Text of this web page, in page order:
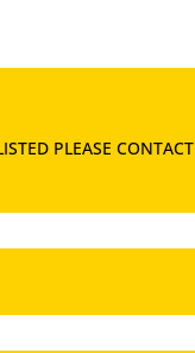
PLEASE CONTACT